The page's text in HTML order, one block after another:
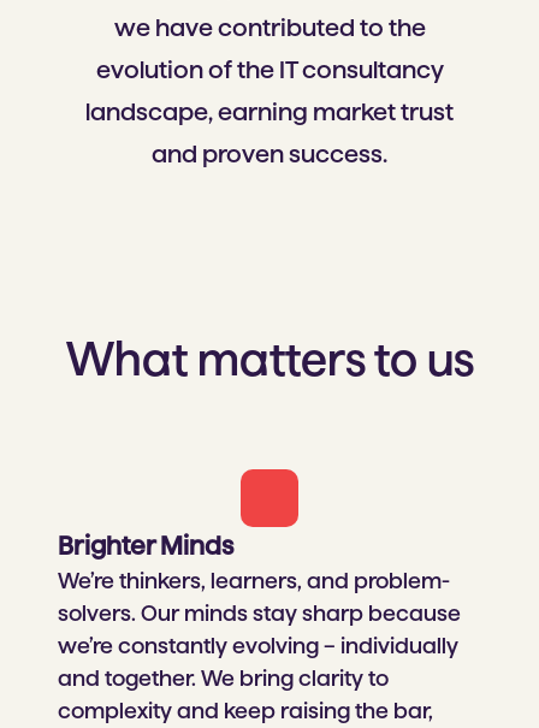
we have contributed to the
evolution of the IT consultancy
landscape, earning market trust
and proven success.
What matters to us
Brighter Minds​
We’re thinkers, learners, and problem-
solvers. Our minds stay sharp because
we’re constantly evolving – individually
and together. We bring clarity to
complexity and keep raising the bar,